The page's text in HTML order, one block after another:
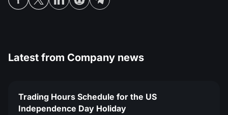
Latest from Company news
Trading Hours Schedule for the US
Independence Day Holiday